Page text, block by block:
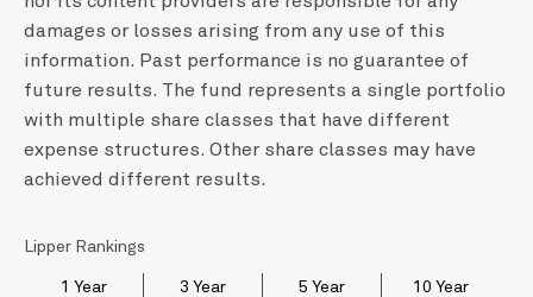
damages or losses arising from any use of this
information. Past performance is no guarantee of
future results. The fund represents a single portfolio
with multiple share classes that have different
expense structures. Other share classes may have
achieved different results.
Lipper Rankings
1 Year
3 Year
5 Year
10 Year